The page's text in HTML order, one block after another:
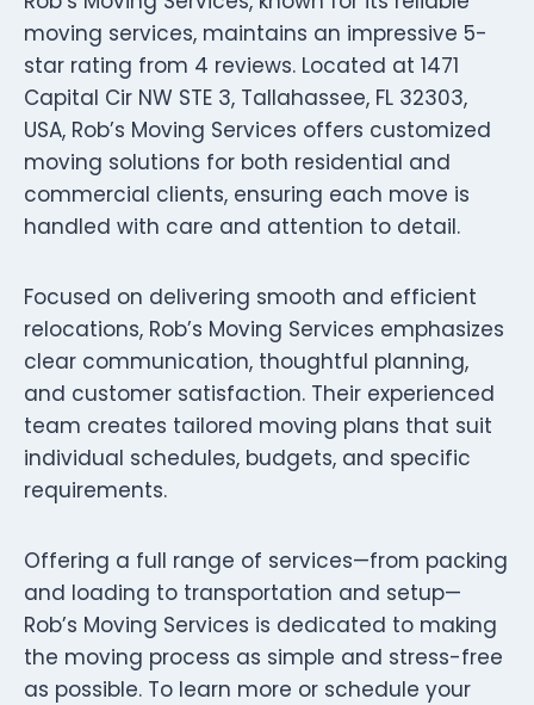
moving services, maintains an impressive 5-
star rating from 4 reviews. Located at 1471
Capital Cir NW STE 3, Tallahassee, FL 32303,
USA, Rob’s Moving Services offers customized
moving solutions for both residential and
commercial clients, ensuring each move is
handled with care and attention to detail.
Focused on delivering smooth and efficient
relocations, Rob’s Moving Services emphasizes
clear communication, thoughtful planning,
and customer satisfaction. Their experienced
team creates tailored moving plans that suit
individual schedules, budgets, and specific
requirements.
Offering a full range of services—from packing
and loading to transportation and setup—
Rob’s Moving Services is dedicated to making
the moving process as simple and stress-free
as possible. To learn more or schedule your